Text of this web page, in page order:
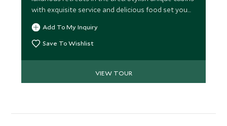
with exquisite service and delicious food set you
up perfectly to leap into the plethora of
adrenaline-fuelled activities available.
Add To My Inquiry
Save To Wishlist
VIEW TOUR